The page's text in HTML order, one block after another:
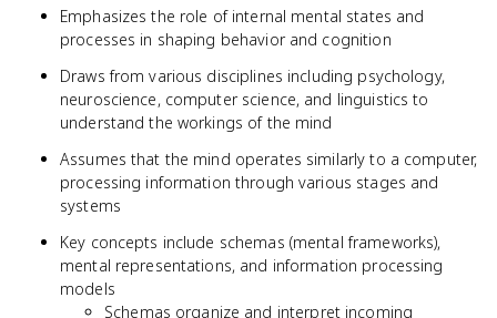
Emphasizes the role of internal mental states and
processes in shaping behavior and cognition
Draws from various disciplines including psychology,
neuroscience, computer science, and linguistics to
understand the workings of the mind
Assumes that the mind operates similarly to a computer,
processing information through various stages and
systems
Key concepts include schemas (mental frameworks),
mental representations, and information processing
models
Schemas organize and interpret incoming